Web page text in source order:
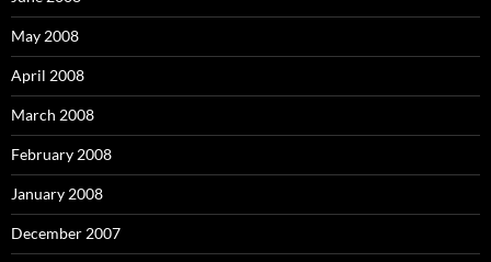
May 2008
April 2008
March 2008
February 2008
January 2008
December 2007